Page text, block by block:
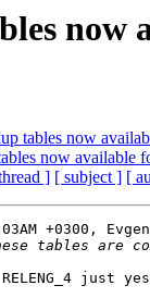
now
tables now
now available
] [ subject ] [
+0300,
just